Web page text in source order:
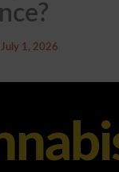
July 1, 2026